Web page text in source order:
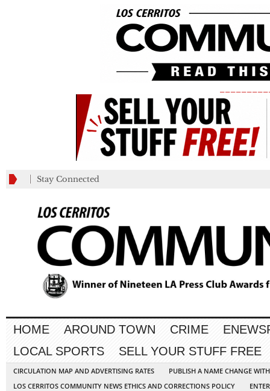
Stay Connected
HOME AROUND TOWN CRIME
LOCAL SPORTS
SELL YOUR STUFF FREE
CIRCULATION MAP AND ADVERTISING RATES
PUBLISH A NAME CHANGE
LOS CERRITOS COMMUNITY NEWS ETHICS AND CORRECTIONS POLICY